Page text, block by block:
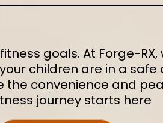
goals. At Forge-
children are in a
convenience and
journey starts here